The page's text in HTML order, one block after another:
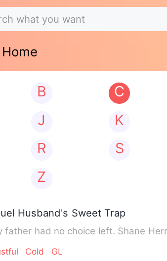
Home
B C
J K
R S
Z
Husband's Sweet Trap
father had no choice left. Shane
Cold GL